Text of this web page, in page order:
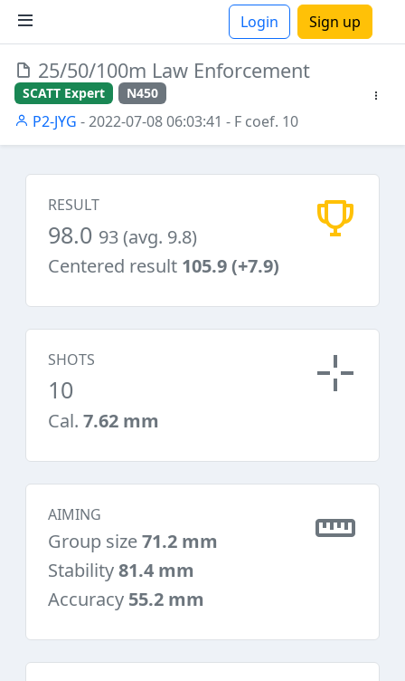
Login Sign up
25/50/100m Law Enforcement
SCATT Expert N450
P2-JYG - 2022-07-08 06:03:41 - F coef. 10
RESULT
98.0 93 (avg. 9.8)
Centered result 105.9 (+7.9)
SHOTS
10
Cal. 7.62 mm
AIMING
Group size71.2 mm
Stability81.4 mm
Accuracy 55.2 mm